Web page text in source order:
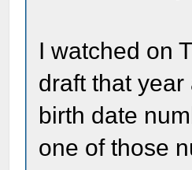
I watched on
draft that
birth date
one of those